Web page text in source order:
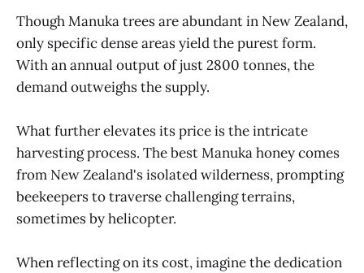
Though Manuka trees are abundant in New Zealand,
only specific dense areas yield the purest form.
With an annual output of just 2800 tonnes, the
demand outweighs the supply.
What further elevates its price is the intricate
harvesting process. The best Manuka honey comes
from New Zealand's isolated wilderness, prompting
beekeepers to traverse challenging terrains,
sometimes by helicopter.
When reflecting on its cost, imagine the dedication